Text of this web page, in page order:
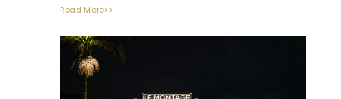
Read More>>